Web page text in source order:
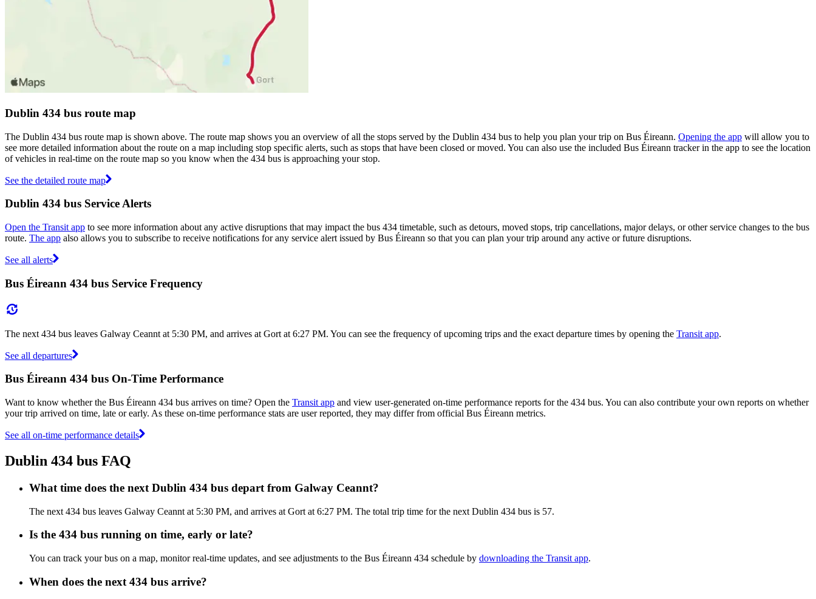
Dublin 434 bus route map
The Dublin 434 bus route map is shown above. The route map shows you an overview of all the stops served by the Dublin 434 bus to help you plan your trip on Bus Éireann. Opening the app will allow you to
see more detailed information about the route on a map including stop specific alerts, such as stops that have been closed or moved. You can also use the included Bus Éireann tracker in the app to see the location
of vehicles in real-time on the route map so you know when the 434 bus is approaching your stop.
See the detailed route map
Dublin 434 bus Service Alerts
Open the Transit app to see more information about any active disruptions that may impact the bus 434 timetable, such as detours, moved stops, trip cancellations, major delays, or other service changes to the bus
route. The app also allows you to subscribe to receive notifications for any service alert issued by Bus Éireann so that you can plan your trip around any active or future disruptions.
See all alerts
Bus Éireann 434 bus Service Frequency
The next 434 bus leaves Galway Ceannt at 5:30 PM, and arrives at Gort at 6:27 PM. You can see the frequency of upcoming trips and the exact departure times by opening the Transit app.
See all departures
Bus Éireann 434 bus On-Time Performance
Want to know whether the Bus Éireann 434 bus arrives on time? Open the Transit app and view user-generated on-time performance reports for the 434 bus. You can also contribute your own reports on whether
your trip arrived on time, late or early. As these on-time performance stats are user reported, they may differ from official Bus Éireann metrics.
See all on-time performance details
Dublin 434 bus FAQ
What time does the next Dublin 434 bus depart from Galway Ceannt?
The next 434 bus leaves Galway Ceannt at 5:30 PM, and arrives at Gort at 6:27 PM. The total trip time for the next Dublin 434 bus is 57.
Is the 434 bus running on time, early or late?
You can track your bus on a map, monitor real-time updates, and see adjustments to the Bus Éireann 434 schedule by downloading the Transit app.
When does the next 434 bus arrive?